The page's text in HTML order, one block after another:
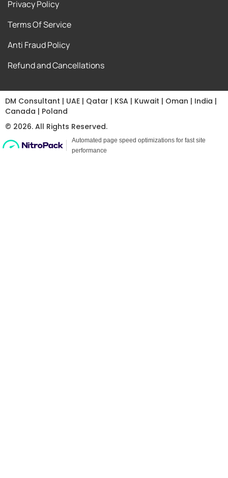
Privacy Policy
Terms Of Service
Anti Fraud Policy
Refund and Cancellations
DM Consultant | UAE | Qatar | KSA | Kuwait | Oman | India |
Canada | Poland
© 2026. All Rights Reserved.